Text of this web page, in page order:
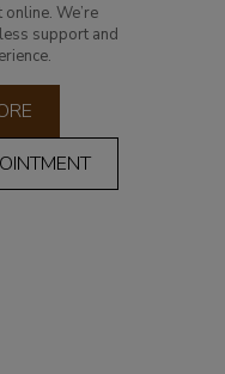
We’re
support and